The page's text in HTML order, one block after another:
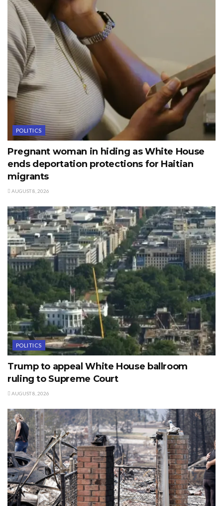
POLITICS
Pregnant woman in hiding as White House
ends deportation protections for Haitian
migrants
AUGUST 8, 2026
POLITICS
Trump to appeal White House ballroom
ruling to Supreme Court
AUGUST 8, 2026